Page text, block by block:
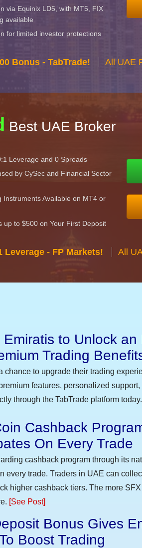
via Equinix LD5, with MT5, FIX
available
for limited investor protections
Bonus - TabTrade! All UAE
Best UAE Broker
Leverage and 0 Spreads
by CySec and Financial Sector
Instruments Available on MT4 or
up to $500 on Your First Deposit
Leverage - FP Markets! All
to Unlock
Trading
chance to upgrade their trading
features, personalized
through the TabTrade platform today.
Cashback
On Every Trade
cashback program through its
every trade. Traders in UAE can
higher cashback tiers. The more
[See Post]
Bonus Gives
Boost Trading